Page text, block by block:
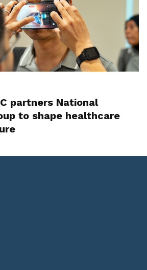
partners National
to shape healthcare